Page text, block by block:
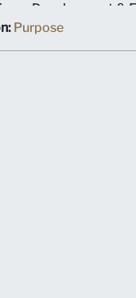
Development &
(Provost),
(President UIBE)
Purpose